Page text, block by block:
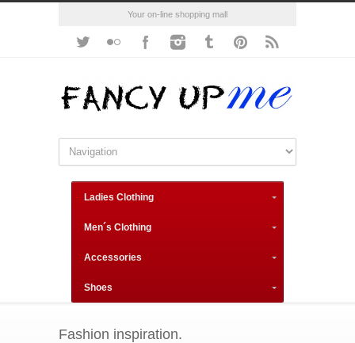
Your on-line shopping mall
Ladies Clothing
Men´s Clothing
Accessories
Shoes
Fashion inspiration.